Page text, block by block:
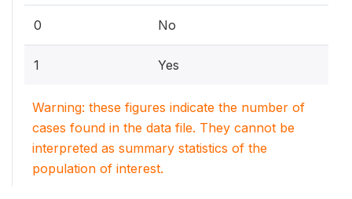
0 No
1 Yes
Warning: these figures indicate the number of
cases found in the data file. They cannot be
interpreted as summary statistics of the
population of interest.